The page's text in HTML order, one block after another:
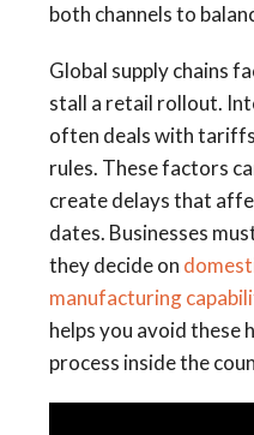
both channels to
Global supply chains
stall a retail rollout.
often deals with
rules. These factors
create delays that
dates. Businesses
they decide on
manufacturing
helps you avoid these
process inside the